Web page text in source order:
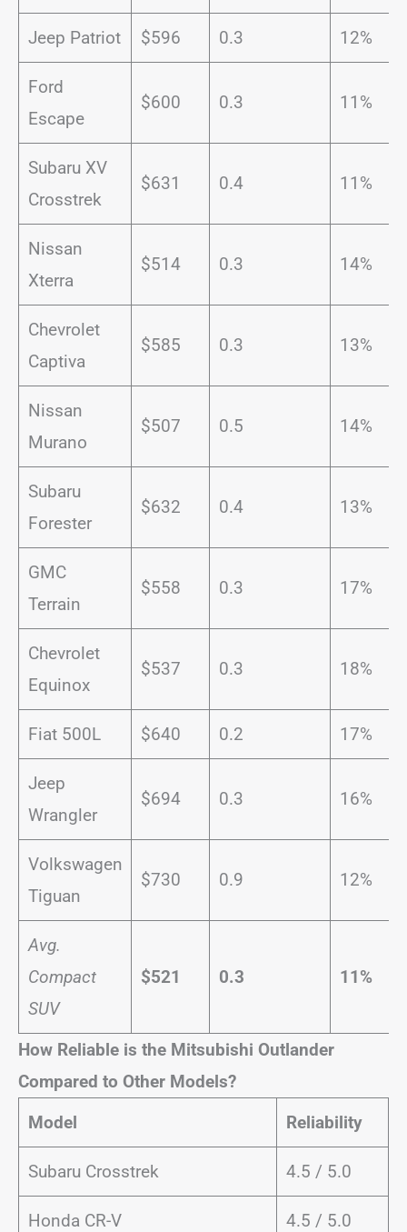
Jeep Patriot $596 0.3 12%
Ford
Escape
$600 0.3 11%
Subaru XV
Crosstrek
$631 0.4 11%
Nissan
Xterra
$514 0.3 14%
Chevrolet
Captiva
$585 0.3 13%
Nissan
Murano
$507 0.5 14%
Subaru
Forester
$632 0.4 13%
GMC
Terrain
$558 0.3 17%
Chevrolet
Equinox
$537 0.3 18%
Fiat 500L $640 0.2 17%
Jeep
Wrangler
$694 0.3 16%
Volkswagen
Tiguan
$730 0.9 12%
Avg.
Compact
SUV
$521 0.3 11%
How Reliable is the Mitsubishi Outlander
Compared to Other Models?
Model
Reliability
Subaru Crosstrek 4.5 / 5.0
Honda CR-V 4.5 / 5.0